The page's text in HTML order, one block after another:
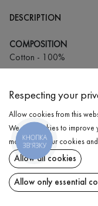
DESCRIPTION
COMPOSITION
Cotton - 100%
Wash in warm
Wash
Iron at
Can be
Dry
DELIVERY
RETURN
Respecting your
Allow cookies from this
We use cookies to improve
more about our cookies
Allow all cookies
Allow only essential
КНОПКА
ЗВ'ЯЗКУ